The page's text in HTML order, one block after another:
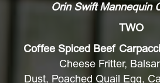
Orin Swift Mannequin
TWO
Coffee Spiced Beef
Cheese Fritter,
Dust, Poached Quail Egg,